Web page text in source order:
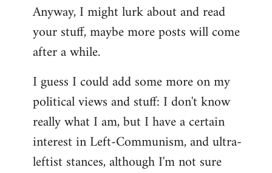
Anyway, I might lurk about and read
your stuff, maybe more posts will come
after a while.
I guess I could add some more on my
political views and stuff: I don't know
really what I am, but I have a certain
interest in Left-Communism, and ultra-
leftist stances, although I'm not sure